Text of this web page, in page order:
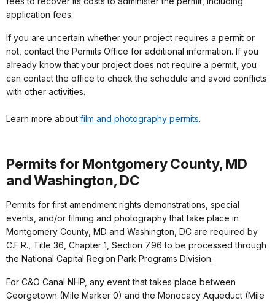
application fees.
If you are uncertain whether your project requires a permit or
not, contact the Permits Office for additional information. If you
already know that your project does not require a permit, you
can contact the office to check the schedule and avoid conflicts
with other activities.
Learn more about film and photography permits.
Permits for Montgomery County, MD
and Washington, DC
Permits for first amendment rights demonstrations, special
events, and/or filming and photography that take place in
Montgomery County, MD and Washington, DC are required by
C.F.R., Title 36, Chapter 1, Section 7.96 to be processed through
the National Capital Region Park Programs Division.
For C&O Canal NHP, any event that takes place between
Georgetown (Mile Marker 0) and the Monocacy Aqueduct (Mile